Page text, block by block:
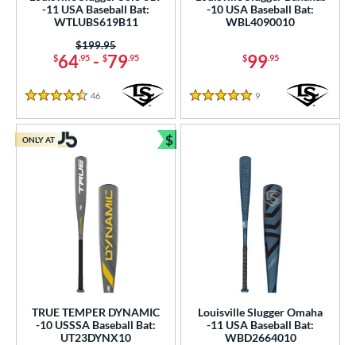
SOON
-11 USA Baseball Bat:
WTLUBS619B11
$64.95- $79.95
Price was:
$199.95
4.5 Stars
46 Reviews
-10 USA Baseball Bat:
WBL4090010
$99.95
5 Stars
9 Reviews
TRUE TEMPER DYNAMIC
-10 USSSA Baseball Bat:
UT23DYNX10
ONLY AT $
Bundle and Save
Louisville Slugger Omaha
-11 USA Baseball Bat:
WBD2664010